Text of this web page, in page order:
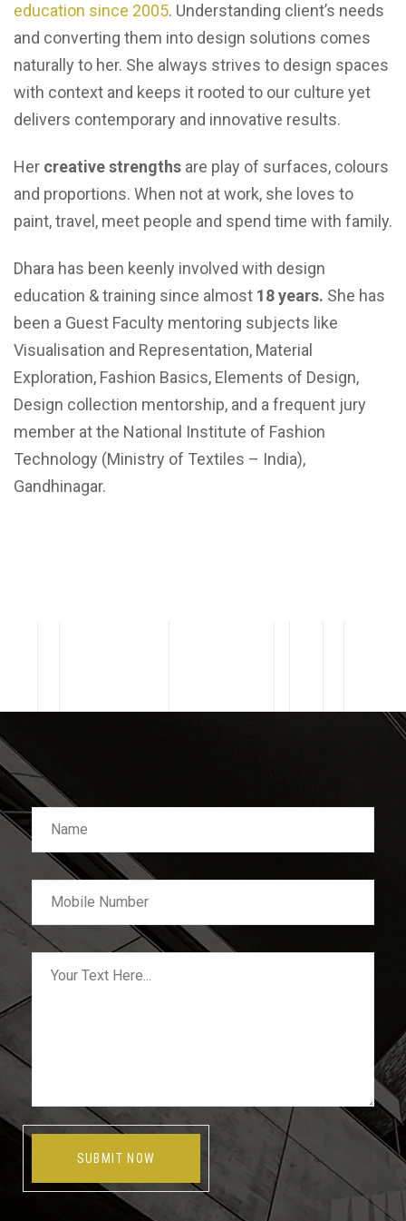
education since 2005. Understanding client’s needs
and converting them into design solutions comes
naturally to her. She always strives to design spaces
with context and keeps it rooted to our culture yet
delivers contemporary and innovative results.
Her creative strengths are play of surfaces, colours
and proportions. When not at work, she loves to
paint, travel, meet people and spend time with family.
Dhara has been keenly involved with design
education & training since almost 18 years. She has
been a Guest Faculty mentoring subjects like
Visualisation and Representation, Material
Exploration, Fashion Basics, Elements of Design,
Design collection mentorship, and a frequent jury
member at the National Institute of Fashion
Technology (Ministry of Textiles – India),
Gandhinagar.
SUBMIT NOW
Alternative: